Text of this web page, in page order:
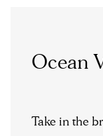
Ocean
Take in the